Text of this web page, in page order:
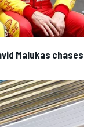
Malukas chases